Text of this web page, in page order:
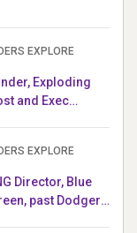
EXPLORE
Exploding
and Exec
EXPLORE
Director, Blue
past Dodgers